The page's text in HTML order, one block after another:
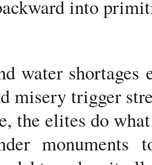
into
water shortages
misery trigger
the elites do
monuments